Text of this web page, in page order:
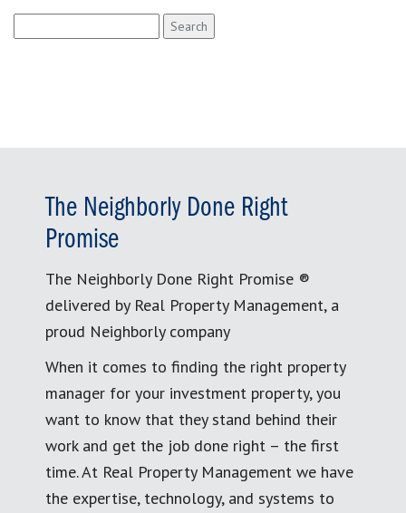
for:
The Neighborly Done Right
Promise
The Neighborly Done Right Promise ®
delivered by Real Property Management, a
proud Neighborly company
When it comes to finding the right property
manager for your investment property, you
want to know that they stand behind their
work and get the job done right – the first
time. At Real Property Management we have
the expertise, technology, and systems to